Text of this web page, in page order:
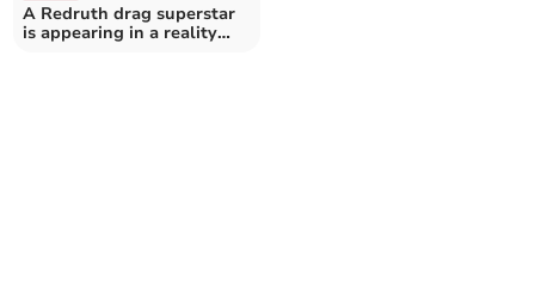
A Redruth drag superstar
is appearing in a reality